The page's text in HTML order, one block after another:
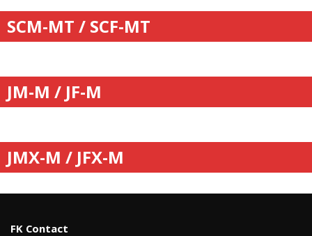
SCM-MT / SCF-MT
JM-M / JF-M
JMX-M / JFX-M
FK Contact